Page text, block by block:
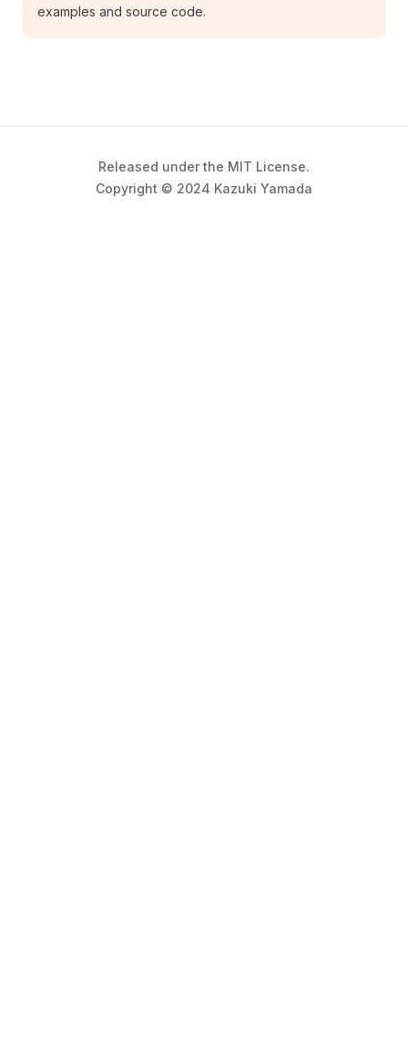
examples and source code.
Released under the MIT License.
Copyright © 2024 Kazuki Yamada